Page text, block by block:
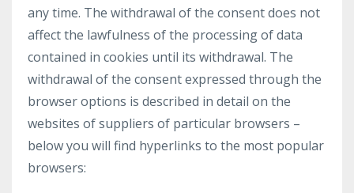
any time. The withdrawal of the consent does not
affect the lawfulness of the processing of data
contained in cookies until its withdrawal. The
withdrawal of the consent expressed through the
browser options is described in detail on the
websites of suppliers of particular browsers –
below you will find hyperlinks to the most popular
browsers: